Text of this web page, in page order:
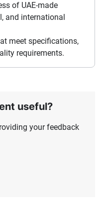
of UAE-made
and international
meet specifications,
requirements.
useful?
your feedback